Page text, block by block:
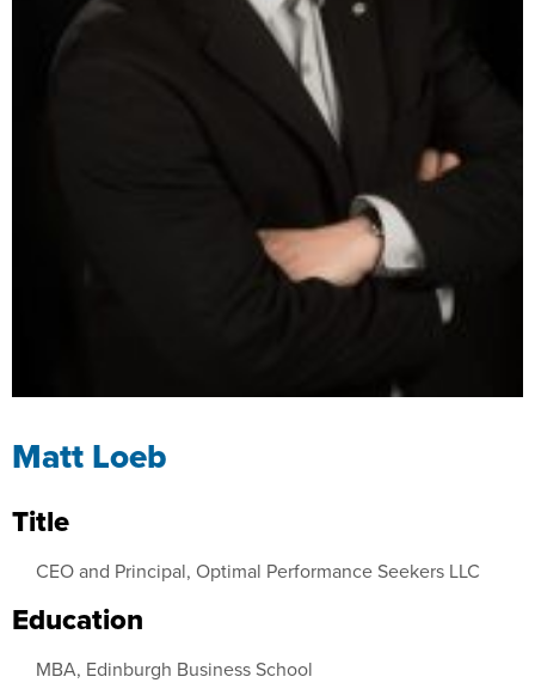
Matt Loeb
Title
CEO and Principal, Optimal Performance Seekers LLC
Education
MBA, Edinburgh Business School